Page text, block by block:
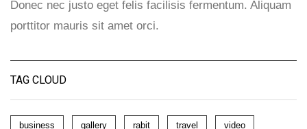
Donec nec justo eget felis facilisis fermentum. Aliquam
porttitor mauris sit amet orci.
TAG CLOUD
business gallery rabit travel video